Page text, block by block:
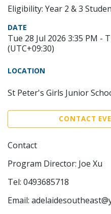
Eligibility: Year 2 & 3
DATE
Tue 28 Jul 2026 3:35 PM -
(UTC+09:30)
LOCATION
St Peter's Girls Junior
CONTACT
Contact
Program Director: Joe Xu
Tel: 0493685718
Email: